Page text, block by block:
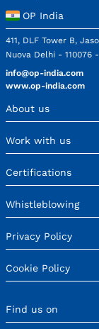
OP India
411, DLF Tower B,
Nuova Delhi - 110076
info@op-india.com
www.op-india.com
About us
Work with us
Certifications
Whistleblowing
Privacy Policy
Cookie Policy
Find us on